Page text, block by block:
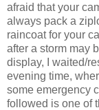
afraid that your
always pack a
raincoat for your
after a storm may
display, I waited/
evening time,
some emergency
followed is one of